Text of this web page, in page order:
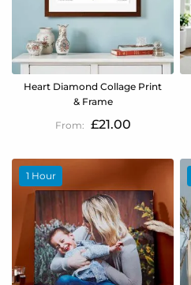
Heart Diamond Collage Print
& Frame
£21.00
1 Hour